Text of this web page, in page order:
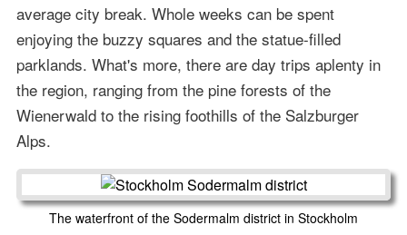
average city break. Whole weeks can be spent
enjoying the buzzy squares and the statue-filled
parklands. What's more, there are day trips aplenty in
the region, ranging from the pine forests of the
Wienerwald to the rising foothills of the Salzburger
Alps.
The waterfront of the Sodermalm district in Stockholm